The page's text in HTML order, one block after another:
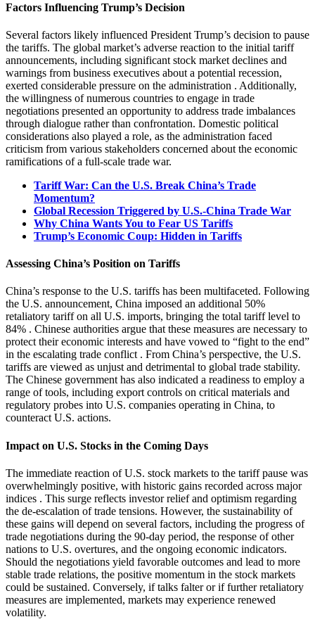
Factors Influencing Trump’s Decision
Several factors likely influenced President Trump’s decision to pause
the tariffs. The global market’s adverse reaction to the initial tariff
announcements, including significant stock market declines and
warnings from business executives about a potential recession,
exerted considerable pressure on the administration . Additionally,
the willingness of numerous countries to engage in trade
negotiations presented an opportunity to address trade imbalances
through dialogue rather than confrontation. Domestic political
considerations also played a role, as the administration faced
criticism from various stakeholders concerned about the economic
ramifications of a full-scale trade war.
Tariff War: Can the U.S. Break China’s Trade
Momentum?
Global Recession Triggered by U.S.-China Trade War
Why China Wants You to Fear US Tariffs
Trump’s Economic Coup: Hidden in Tariffs
Assessing China’s Position on Tariffs
China’s response to the U.S. tariffs has been multifaceted. Following
the U.S. announcement, China imposed an additional 50%
retaliatory tariff on all U.S. imports, bringing the total tariff level to
84% . Chinese authorities argue that these measures are necessary to
protect their economic interests and have vowed to “fight to the end”
in the escalating trade conflict. From China’s perspective, the U.S.
tariffs are viewed as unjust and detrimental to global trade stability.
The Chinese government has also indicated a readiness to employ a
range of tools, including export controls on critical materials and
regulatory probes into U.S. companies operating in China, to
counteract U.S. actions.
Impact on U.S. Stocks in the Coming Days
The immediate reaction of U.S. stock markets to the tariff pause was
overwhelmingly positive, with historic gains recorded across major
indices . This surge reflects investor relief and optimism regarding
the de-escalation of trade tensions. However, the sustainability of
these gains will depend on several factors, including the progress of
trade negotiations during the 90-day period, the response of other
nations to U.S. overtures, and the ongoing economic indicators.
Should the negotiations yield favorable outcomes and lead to more
stable trade relations, the positive momentum in the stock markets
could be sustained. Conversely, if talks falter or if further retaliatory
measures are implemented, markets may experience renewed
volatility.